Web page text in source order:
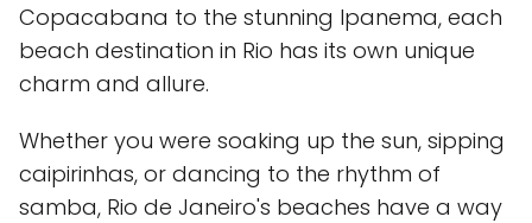
Copacabana to the stunning Ipanema, each
beach destination in Rio has its own unique
charm and allure.
Whether you were soaking up the sun, sipping
caipirinhas, or dancing to the rhythm of
samba, Rio de Janeiro's beaches have a way